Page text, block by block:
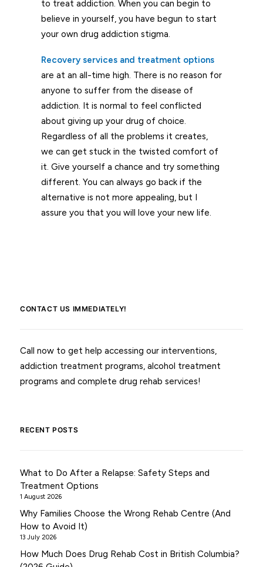
to treat addiction. When you can begin to
believe in yourself, you have begun to start
your own drug addiction stigma.
Recovery services and treatment options
are at an all-time high. There is no reason for
anyone to suffer from the disease of
addiction. It is normal to feel conflicted
about giving up your drug of choice.
Regardless of all the problems it creates,
we can get stuck in the twisted comfort of
it. Give yourself a chance and try something
different. You can always go back if the
alternative is not more appealing, but I
assure you that you will love your new life.
CONTACT US IMMEDIATELY!
Call now to get help accessing our interventions,
addiction treatment programs, alcohol treatment
programs and complete drug rehab services!
RECENT POSTS
What to Do After a Relapse: Safety Steps and
Treatment Options
1 August 2026
Why Families Choose the Wrong Rehab Centre (And
How to Avoid It)
13 July 2026
How Much Does Drug Rehab Cost in British Columbia?